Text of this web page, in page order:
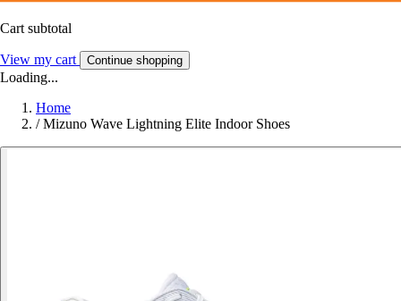
Cart subtotal
View my cart Continue shopping
Loading...
Home
/ Mizuno Wave Lightning Elite Indoor Shoes